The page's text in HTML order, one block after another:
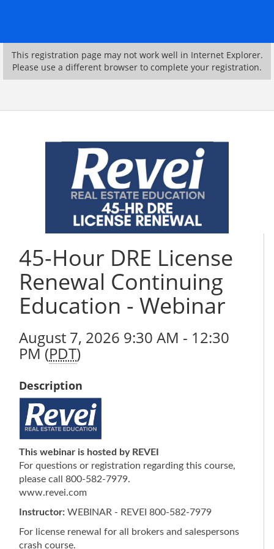
This registration page may not work well in Internet Explorer.
Please use a different browser to complete your registration.
45-Hour DRE License
Renewal Continuing
Education - Webinar
August 7, 2026 9:30 AM - 12:30
PM (PDT)
Description
This webinar is hosted by REVEI
For questions or registration regarding this course,
please call 800-582-7979.
www.revei.com
Instructor: WEBINAR - REVEI 800-582-7979
For license renewal for all brokers and salespersons
crash course.